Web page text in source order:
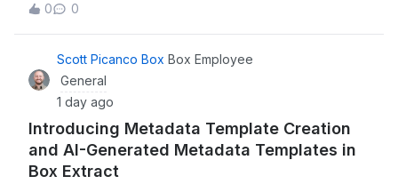
into a native .boxnote file in a target Box folder.However, I
am not receiving the expected output when making the
API request. I would
0 0
Scott Picanco Box Box Employee
General
1 day ago
Introducing Metadata Template Creation
and AI-Generated Metadata Templates in
Box Extract